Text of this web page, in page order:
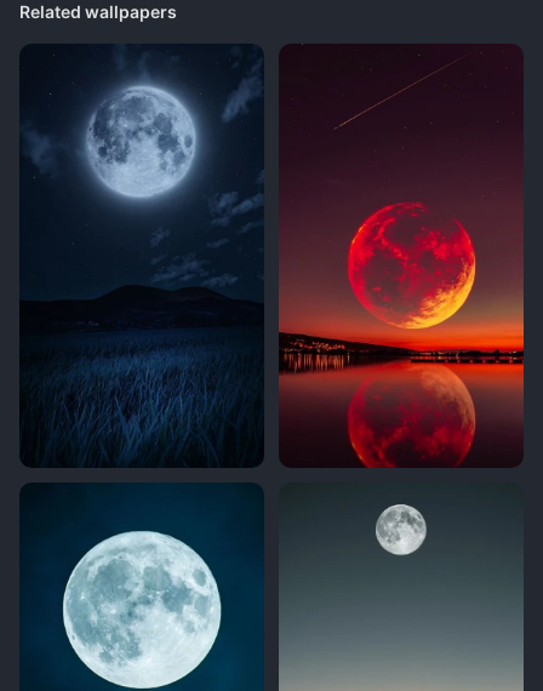
Related wallpapers